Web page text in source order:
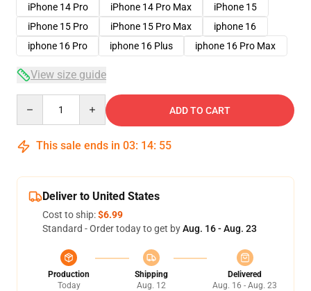
iPhone 14 Pro
iPhone 14 Pro Max
iPhone 15
iPhone 15 Pro
iPhone 15 Pro Max
iphone 16
iphone 16 Pro
iphone 16 Plus iphone 16 Pro Max
View size guide
ADD TO CART
This sale ends in 03: 14: 54
Deliver to United States
Cost to ship:$6.99
Standard - Order today to get byAug. 16 - Aug. 23
Production
Today
Shipping
Aug. 12
Delivered
Aug. 16 - Aug. 23